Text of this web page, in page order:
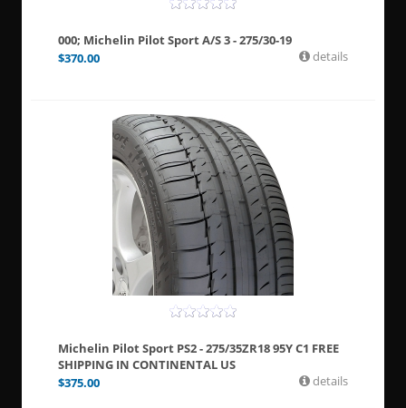
000; Michelin Pilot Sport A/S 3 - 275/30-19
$370.00 details
Michelin Pilot Sport PS2 - 275/35ZR18 95Y C1 FREE
SHIPPING IN CONTINENTAL US
$375.00 details